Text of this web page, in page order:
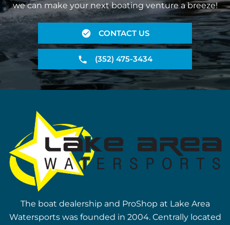
we can make your next boating venture a breeze!
CONTACT US
(352) 475-3434
The boat dealership and ProShop at Lake Area
Watersports was founded in 2004. Centrally located